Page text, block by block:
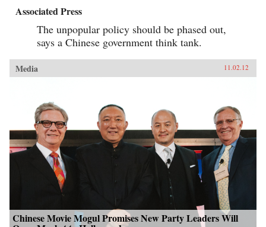
Associated Press
The unpopular policy should be phased out,
says a Chinese government think tank.
Media 11.02.12
Chinese Movie Mogul Promises New Party Leaders Will